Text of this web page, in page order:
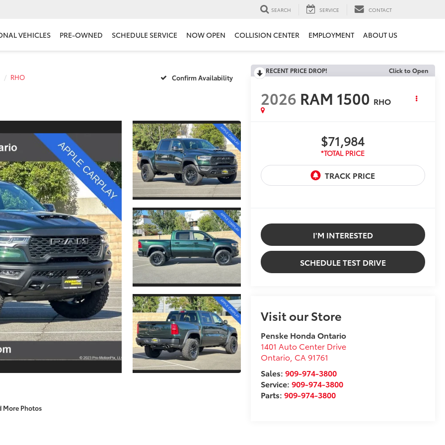
SEARCH SERVICE CONTACT
VEHICLES PRE-OWNED SCHEDULE SERVICE NOW OPEN COLLISION CENTER EMPLOYMENT ABOUT US
RHO Confirm Availability
More Photos
RECENT PRICE DROP! Click to Open
2026 RAM 1500 RHO
$71,984
I'M INTERESTED
SCHEDULE TEST DRIVE
Visit our Store
Penske Honda Ontario
1401 Auto Center Drive
Ontario, CA 91761
Sales: 909-974-3800
Service: 909-974-3800
Parts: 909-974-3800